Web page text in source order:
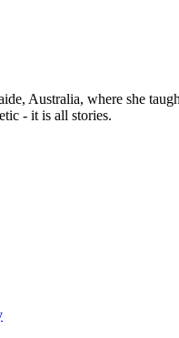
Australia, where she
- it is all stories.